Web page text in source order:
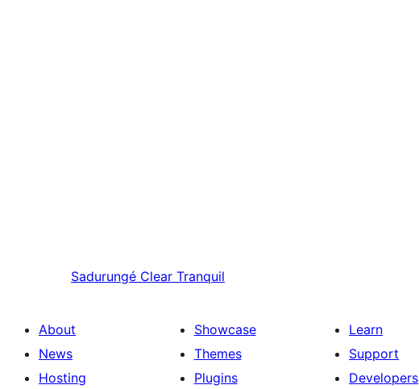
Sadurungé Clear Tranquil
About
News
Hosting
Showcase
Themes
Plugins
Learn
Support
Developers